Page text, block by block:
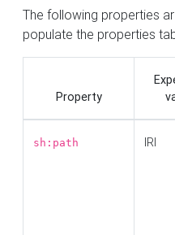
The following properties
populate the properties
Property
sh:path IRI